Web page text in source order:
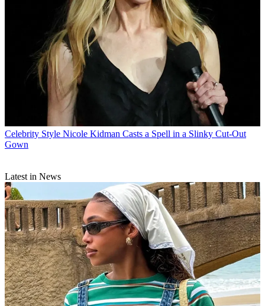
Celebrity Style Nicole Kidman Casts a Spell in a Slinky Cut-Out
Gown
Latest in News